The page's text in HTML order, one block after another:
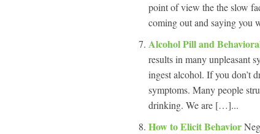
point of view the the slow
coming out and saying you
Alcohol Pill and
results in many unpleasant
ingest alcohol. If you don’t
symptoms. Many people
drinking. We are […]...
How to Elicit Behavior